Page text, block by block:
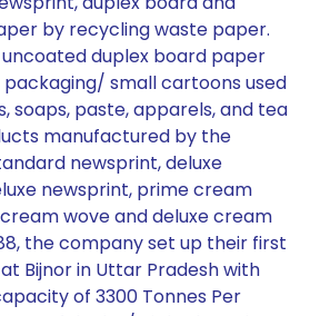
by recycling waste paper.
duplex board paper
small cartoons used
soaps, paste, apparels, and tea
manufactured by the
newsprint, deluxe
newsprint, prime cream
wove and deluxe cream
the company set up their first
Bijnor in Uttar Pradesh with
of 3300 Tonnes Per